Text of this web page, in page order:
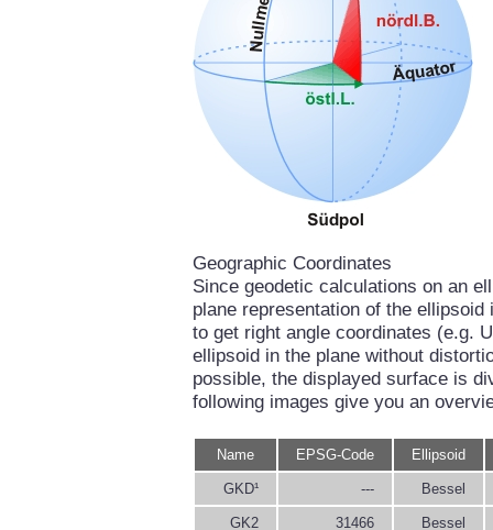
Geographic Coordinates
Since geodetic calculations on an
plane representation of the
to get right angle coordinates (e.g.
ellipsoid in the plane without
possible, the displayed surface is
following images give you an
Name EPSG-Code Ellipsoid
GKD¹ --- Bessel
GK2 31466 Bessel